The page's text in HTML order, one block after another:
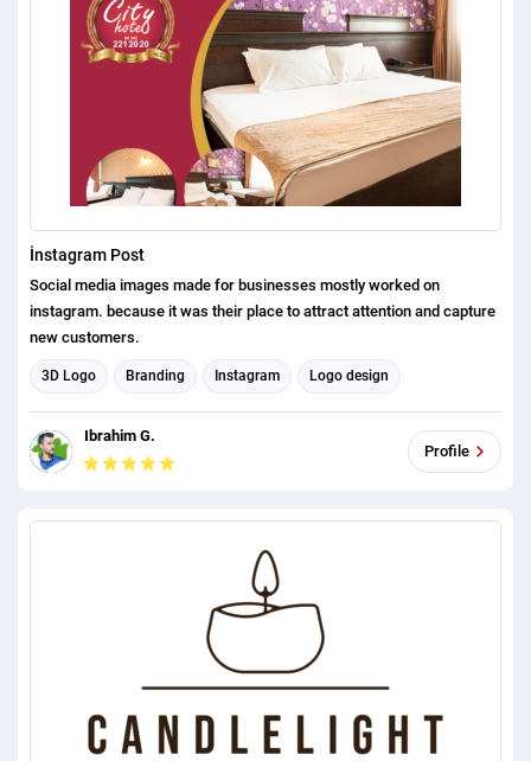
İnstagram Post
Social media images made for businesses mostly worked on
instagram. because it was their place to attract attention and capture
new customers.
3D Logo Branding Instagram Logo design
Graphic design Instagram Post Design
Social Media Post Design
Ibrahim G.
Profile